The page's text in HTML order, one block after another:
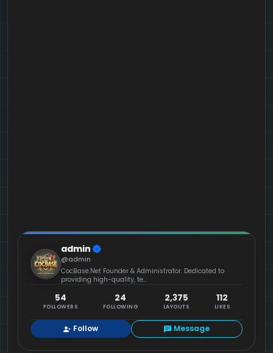
admin
@admin
CocBase.Net Founder & Administrator. Dedicated to
providing high-quality, te...
54
FOLLOWERS
24
FOLLOWING
2,375
LAYOUTS
112
LIKES
Follow Message